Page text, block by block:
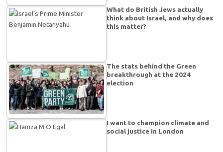
What do British Jews actually
think about Israel, and why does
this matter?
The stats behind the Green
breakthrough at the 2024
election
I want to champion climate and
social justice in London